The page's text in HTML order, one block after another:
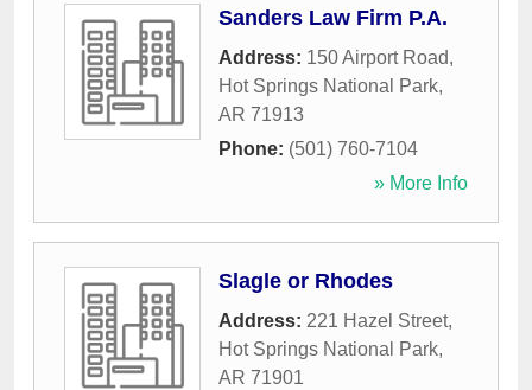
Sanders Law Firm P.A.
Address: 150 Airport Road,
Hot Springs National Park,
AR 71913
Phone: (501) 760-7104
» More Info
Slagle or Rhodes
Address: 221 Hazel Street,
Hot Springs National Park,
AR 71901